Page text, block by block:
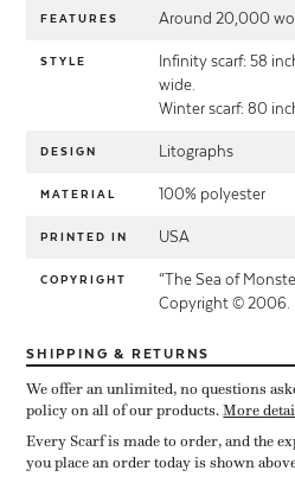
FEATURES Around 20,000
STYLE
Infinity scarf: 58
wide.
Winter scarf: 80
DESIGN Litographs
MATERIAL 100% polyester
PRINTED IN USA
COPYRIGHT
“The Sea of
Copyright © 2006.
SHIPPING & RETURNS
We offer an unlimited, no questions
policy on all of our products.More
Every Scarf is made to order, and the
you place an order today is shown